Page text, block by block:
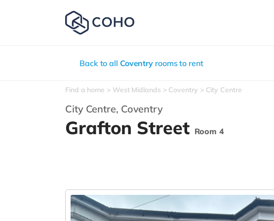
Back to all Coventry rooms to rent
Find a home West Midlands Coventry City Centre
City Centre, Coventry
Grafton Street Room 4